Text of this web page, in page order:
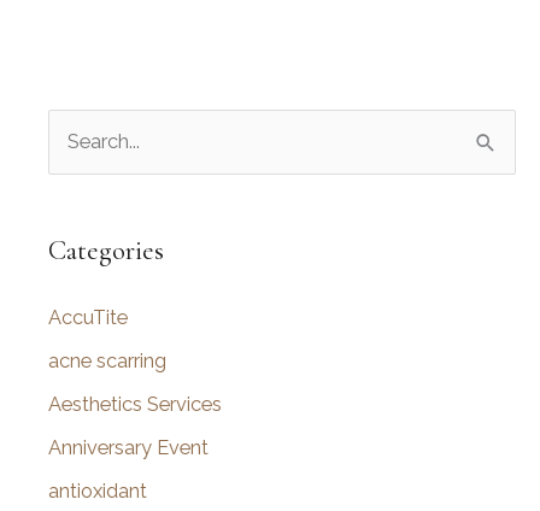
r
h
f
o
Categories
AccuTite
acne scarring
Aesthetics Services
Anniversary Event
antioxidant